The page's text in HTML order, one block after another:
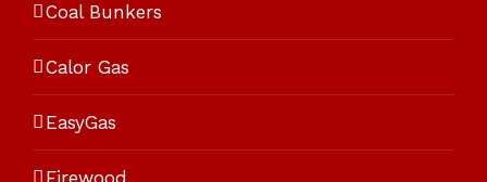
Coal Bunkers
Calor Gas
EasyGas